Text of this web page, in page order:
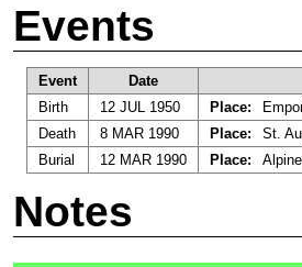
Events
Event Date
Birth
12 JUL 1950 Place:
Death
8 MAR 1990 Place:
St.
Burial
12 MAR 1990 Place:
Notes